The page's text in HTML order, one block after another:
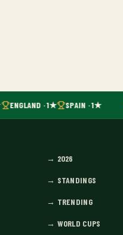
ENGLAND · 1★ SPAIN · 1★
→ 2026
→ STANDINGS
→ TRENDING
→ WORLD CUPS